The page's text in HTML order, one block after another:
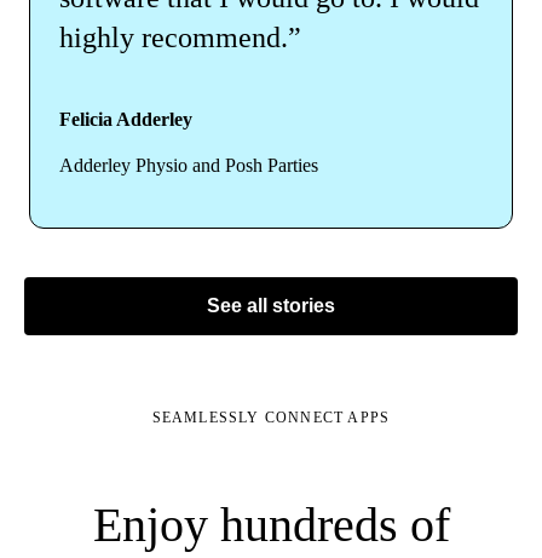
highly recommend.”
Felicia Adderley
Adderley Physio and Posh Parties
See all stories
SEAMLESSLY CONNECT APPS
Enjoy hundreds of